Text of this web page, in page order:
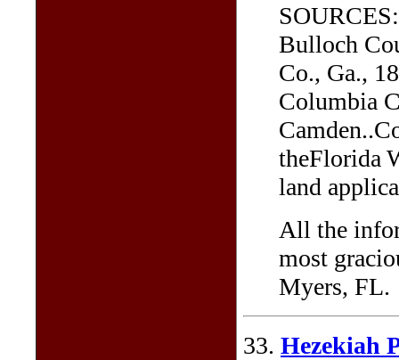
Bulloch
Co., Ga.,
Columbia
theFlorida
land
All the
most
Myers, FL.
33. Hezekiah